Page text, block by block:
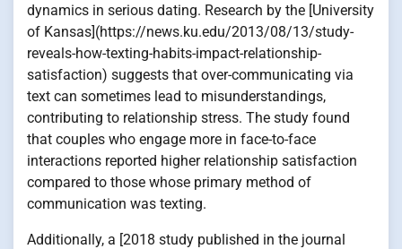
dynamics in serious dating. Research by the [University
of Kansas](https://news.ku.edu/2013/08/13/study-
reveals-how-texting-habits-impact-relationship-
satisfaction) suggests that over-communicating via
text can sometimes lead to misunderstandings,
contributing to relationship stress. The study found
that couples who engage more in face-to-face
interactions reported higher relationship satisfaction
compared to those whose primary method of
communication was texting.
Additionally, a [2018 study published in the journal